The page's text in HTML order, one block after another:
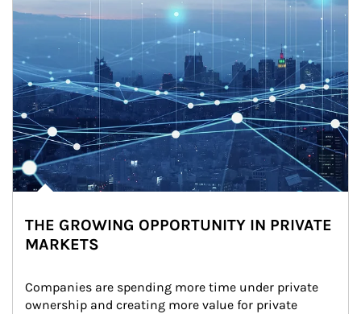
THE GROWING OPPORTUNITY IN PRIVATE
MARKETS
Companies are spending more time under private
ownership and creating more value for private